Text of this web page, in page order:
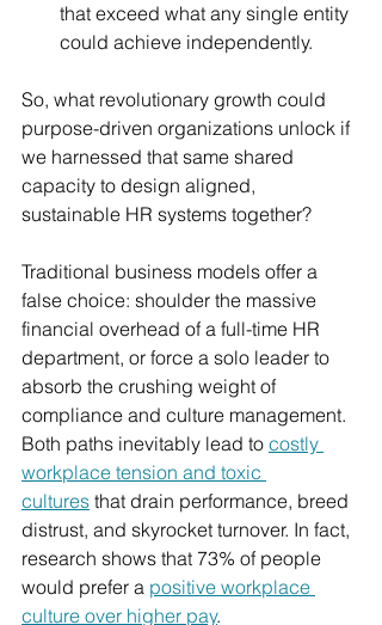
that exceed what any single entity
could achieve independently.
So, what revolutionary growth could
purpose-driven organizations unlock if
we harnessed that same shared
capacity to design aligned,
sustainable HR systems together?
Traditional business models offer a
false choice: shoulder the massive
financial overhead of a full-time HR
department, or force a solo leader to
absorb the crushing weight of
compliance and culture management.
Both paths inevitably lead to costly
workplace tension and toxic
cultures that drain performance, breed
distrust, and skyrocket turnover. In fact,
research shows that 73% of people
would prefer a positive workplace
culture over higher pay.